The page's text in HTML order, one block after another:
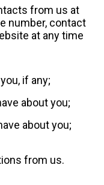
from us at
number, contact
at any time
if any;
about you;
about you;
from us.